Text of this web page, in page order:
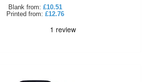
Blank from: £10.51
Printed from: £12.76